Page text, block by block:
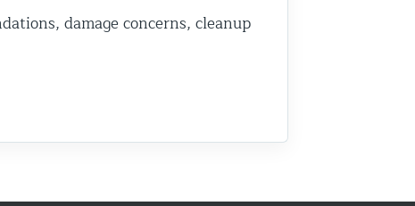
damage concerns, cleanup